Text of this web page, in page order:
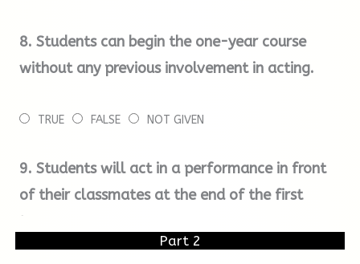
for your audition and further details about
also be some group work for which you will
need to wear loose, comfortable clothing.
If you are applying from overseas, you will be
8. Students can begin the one-year course
without any previous involvement in acting.
TRUE FALSE NOT GIVEN
9. Students will act in a performance in front
of their classmates at the end of the first
term.
Part 2